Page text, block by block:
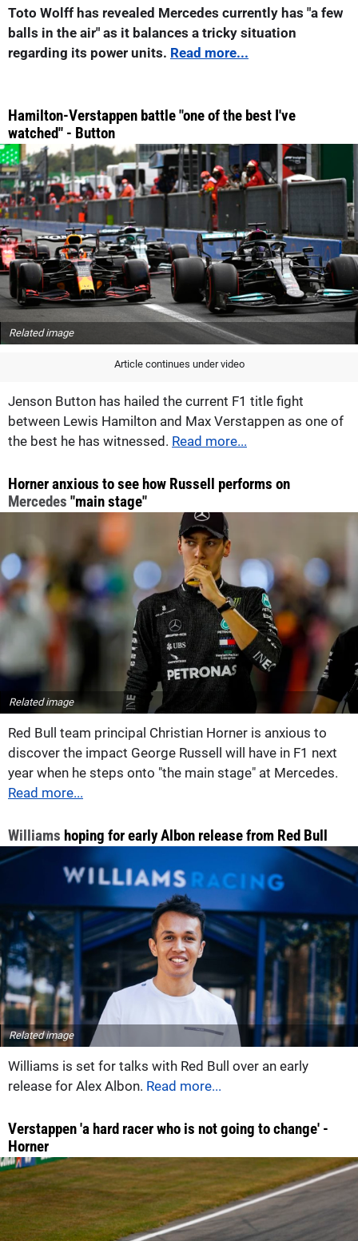
Toto Wolff has revealed Mercedes currently has "a few
balls in the air" as it balances a tricky situation
regarding its power units. Read more...
Hamilton-Verstappen battle "one of the best I've
watched" - Button
Related image
Article continues under video
Jenson Button has hailed the current F1 title fight
between Lewis Hamilton and Max Verstappen as one of
the best he has witnessed. Read more...
Horner anxious to see how Russell performs on
Mercedes "main stage"
Related image
Red Bull team principal Christian Horner is anxious to
discover the impact George Russell will have in F1 next
year when he steps onto "the main stage" at Mercedes.
Read more...
Williams hoping for early Albon release from Red Bull
Related image
Williams is set for talks with Red Bull over an early
release for Alex Albon. Read more...
Verstappen 'a hard racer who is not going to change' -
Horner